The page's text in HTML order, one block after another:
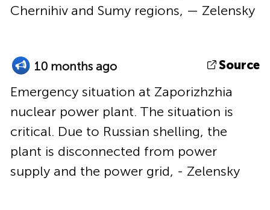
Chernihiv and Sumy regions, — Zelensky
10 months ago Source
Emergency situation at Zaporizhzhia
nuclear power plant. The situation is
critical. Due to Russian shelling, the
plant is disconnected from power
supply and the power grid, - Zelensky